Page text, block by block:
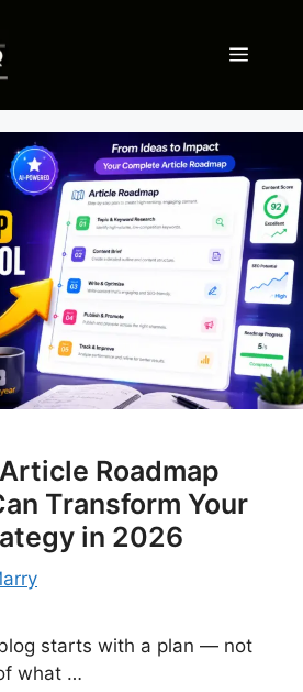
Menu
Roadmap
Transform Your
in 2026
starts with a plan — not
what …